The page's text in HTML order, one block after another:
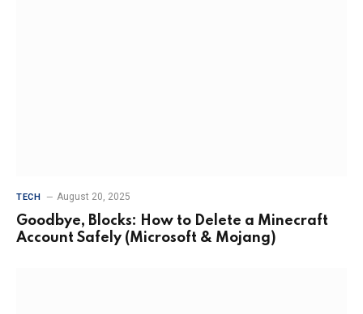
TECH August 20, 2025
Goodbye, Blocks: How to Delete a Minecraft
Account Safely (Microsoft & Mojang)